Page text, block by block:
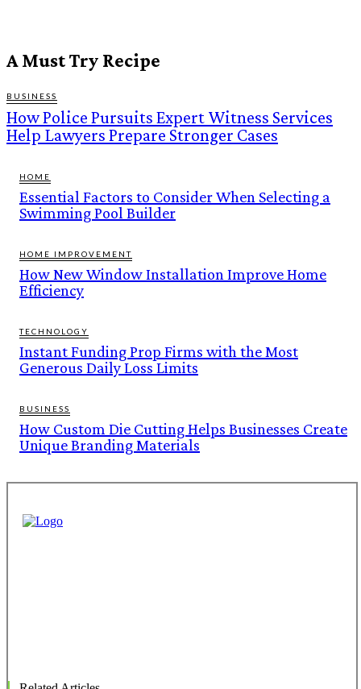
A Must Try Recipe
BUSINESS
How Police Pursuits Expert Witness Services
Help Lawyers Prepare Stronger Cases
HOME
Essential Factors to Consider When Selecting a
Swimming Pool Builder
HOME IMPROVEMENT
How New Window Installation Improve Home
Efficiency
TECHNOLOGY
Instant Funding Prop Firms with the Most
Generous Daily Loss Limits
BUSINESS
How Custom Die Cutting Helps Businesses Create
Unique Branding Materials